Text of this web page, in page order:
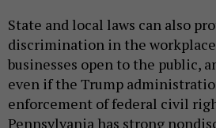
State and local laws can also
discrimination in the
businesses open to the public,
even if the Trump
enforcement of federal civil
Pennsylvania has strong